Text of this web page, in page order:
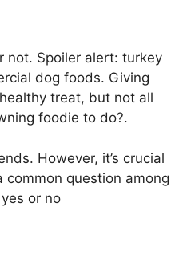
not. Spoiler alert: turkey
dog foods. Giving
treat, but not all
foodie to do?.
However, it’s crucial
question among
or no